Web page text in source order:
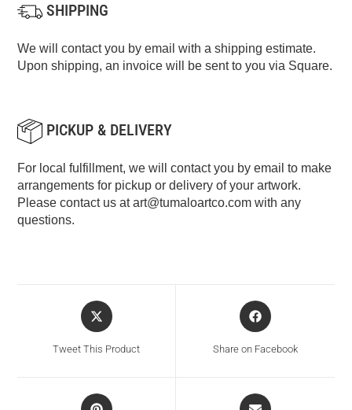
SHIPPING
We will contact you by email with a shipping estimate.
Upon shipping, an invoice will be sent to you via Square.
PICKUP & DELIVERY
For local fulfillment, we will contact you by email to make
arrangements for pickup or delivery of your artwork.
Please contact us atart@tumaloartco.com with any
questions.
Tweet This Product Share on Facebook